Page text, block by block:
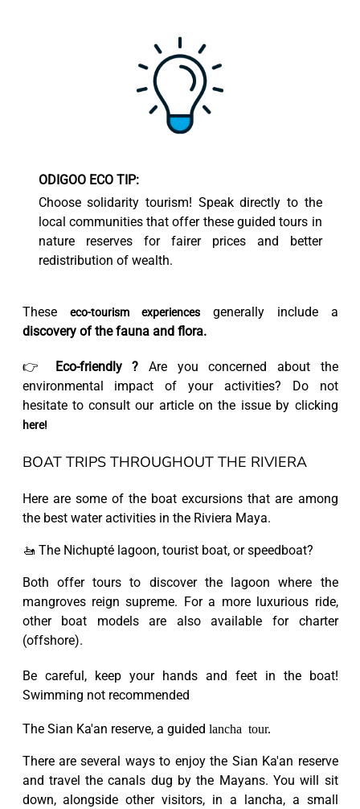
ODIGOO ECO TIP:
Choose solidarity tourism! Speak directly to the
local communities that offer these guided tours in
nature reserves for fairer prices and better
redistribution of wealth.
These eco-tourism experiencesgenerally include a
discovery of the fauna and flora.
👉 Eco-friendly ? Are you concerned about the
environmental impact of your activities? Do not
hesitate to consult our article on the issue by clicking
here!
BOAT TRIPS THROUGHOUT THE RIVIERA
Here are some of the boat excursions that are among
the best water activities in the Riviera Maya.
🚤 The Nichupté lagoon, tourist boat, or speedboat?
Both offer tours to discover the lagoon where the
mangroves reign supreme. For a more luxurious ride,
other boat models are also available for charter
(offshore).
Be careful, keep your hands and feet in the boat!
Swimming not recommended
The Sian Ka'an reserve, a guided lancha tour.
There are several ways to enjoy the Sian Ka'an reserve
and travel the canals dug by the Mayans. You will sit
down, alongside other visitors, in a lancha, a small